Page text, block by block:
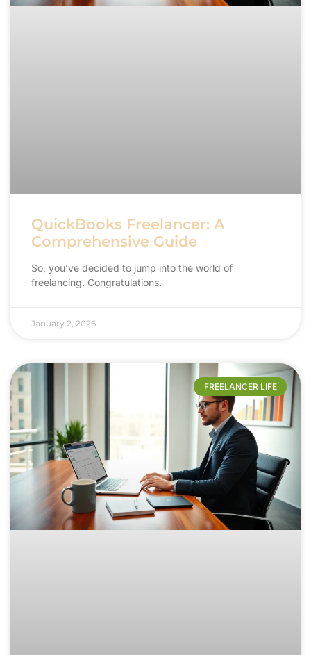
QuickBooks Freelancer: A
Comprehensive Guide
So, you’ve decided to jump into the world of
freelancing. Congratulations.
January 2, 2026
FREELANCER LIFE